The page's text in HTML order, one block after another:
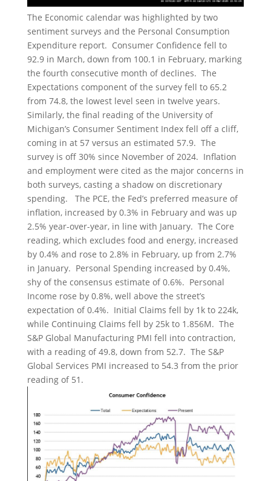
The Economic calendar was highlighted by two
sentiment surveys and the Personal Consumption
Expenditure report. Consumer Confidence fell to
92.9 in March, down from 100.1 in February, marking
the fourth consecutive month of declines. The
Expectations component of the survey fell to 65.2
from 74.8, the lowest level seen in twelve years.
Similarly, the final reading of the University of
Michigan’s Consumer Sentiment Index fell off a cliff,
coming in at 57 versus an estimated 57.9. The
survey is off 30% since November of 2024. Inflation
and employment were cited as the major concerns in
both surveys, casting a shadow on discretionary
spending. The PCE, the Fed’s preferred measure of
inflation, increased by 0.3% in February and was up
2.5% year-over-year, in line with January. The Core
reading, which excludes food and energy, increased
by 0.4% and rose to 2.8% in February, up from 2.7%
in January. Personal Spending increased by 0.4%,
shy of the consensus estimate of 0.6%. Personal
Income rose by 0.8%, well above the street’s
expectation of 0.4%. Initial Claims fell by 1k to 224k,
while Continuing Claims fell by 25k to 1.856M. The
S&P Global Manufacturing PMI fell into contraction,
with a reading of 49.8, down from 52.7. The S&P
Global Services PMI increased to 54.3 from the prior
reading of 51.